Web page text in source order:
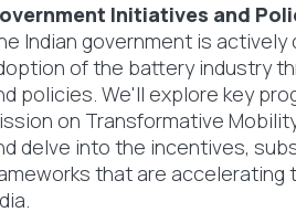
Initiatives and
Indian government is actively
of the battery industry
policies. We'll explore key
on Transformative
delve into the incentives,
that are accelerating